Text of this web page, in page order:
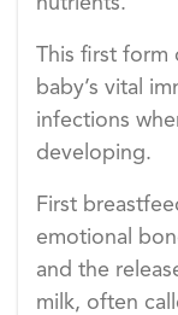
This first form
baby’s vital
infections
developing.
First
emotional
and the
milk, often